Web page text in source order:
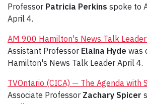
Professor Patricia Perkins spoke to
April 4.
AM 900 Hamilton's News Talk Leader
Assistant Professor Elaina Hyde was
Hamilton's News Talk Leader April 4.
TVOntario (CICA) — The Agenda with
Associate Professor Zachary Spicer